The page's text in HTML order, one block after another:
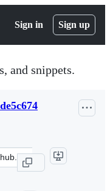
Sign in Sign up
and snippets.